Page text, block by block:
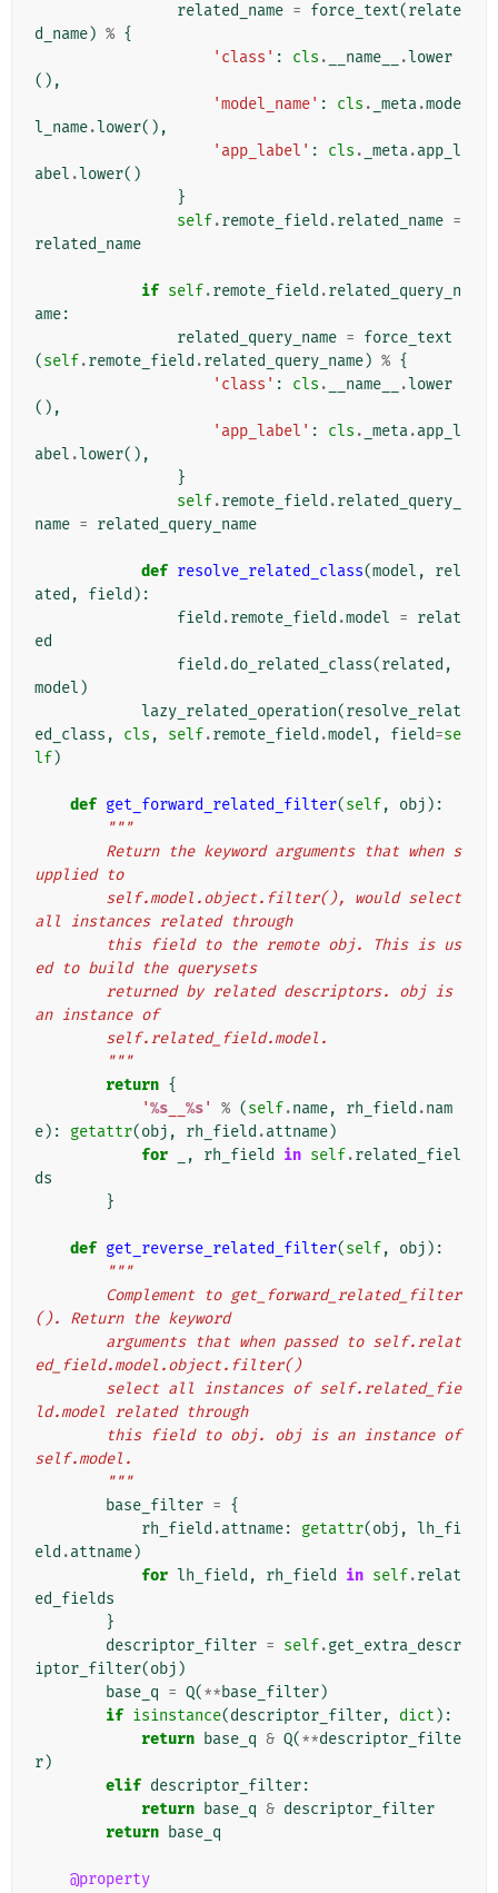
related_name = force_text(relate
d_name) % {
'class' : cls . __name__ .lower
(),
'model_name' : cls . _meta.mode
l_name.lower(),
'app_label' : cls . _meta.app_l
abel .lower()
}
self.remote_field .related_name =
related_name
if self.remote_field .related_query_n
ame:
related_query_name = force_text
(self.remote_field .related_query_name) % {
'class' : cls . __name__ .lower
(),
'app_label' : cls . _meta.app_l
abel .lower(),
}
self.remote_field .related_query_
name = related_query_name
def resolve_related_class(model ,
rel
ated , field ):
field .remote_field .model = relat
ed
field .do_related_class(related ,
model )
lazy_related_operation(resolve_relat
ed_class , cls , self.remote_field .model , field=se
lf)
def get_forward_related_filter(self, obj ):
"""
upplied to
all instances related through
ed to build the querysets
an instance of
        self.related_field.model.
        """
return {
'%s %s' % (self.name, rh_field .nam
e): getattr(obj , rh_field .attname)
for
, rh_field in self.related_fiel
ds
}
def get_reverse_related_filter(self, obj ):
"""
(). Return the keyword
ed_field.model.object.filter()
ld.model related through
self.model.
        """
base_filter = {
rh_field .attname: getattr(obj , lh_fi
eld .attname)
for lh_field , rh_field in self.relat
ed_fields
}
descriptor_filter = self.get_extra_descr
iptor_filter(obj )
base_q = Q(**base_filter)
if isinstance(descriptor_filter, dict ):
return base_q & Q(**descriptor_filte
r)
elif descriptor_filter:
return base_q & descriptor_filter
return base_q
@property